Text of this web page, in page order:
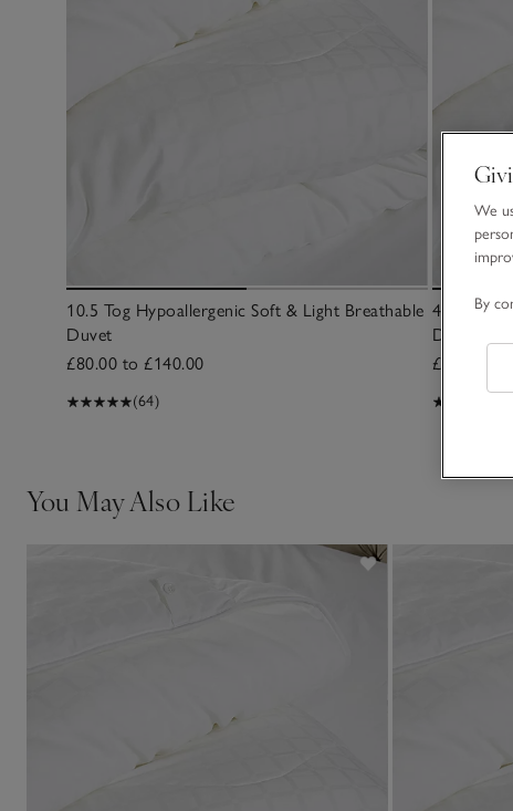
10.5 Tog Hypoallergenic Soft & Light Breathable
Duvet
£80.00 to £140.00
(64)
4.5 Tog
Duvet
£60.00 to
You May Also Like
We
By